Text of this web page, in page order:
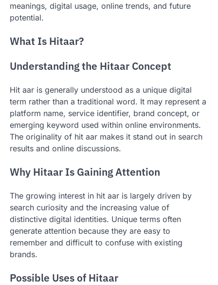
meanings, digital usage, online trends, and future
potential.
What Is Hitaar?
Understanding the Hitaar Concept
Hit aar is generally understood as a unique digital
term rather than a traditional word. It may represent a
platform name, service identifier, brand concept, or
emerging keyword used within online environments.
The originality of hit aar makes it stand out in search
results and online discussions.
Why Hitaar Is Gaining Attention
The growing interest in hit aar is largely driven by
search curiosity and the increasing value of
distinctive digital identities. Unique terms often
generate attention because they are easy to
remember and difficult to confuse with existing
brands.
Possible Uses of Hitaar